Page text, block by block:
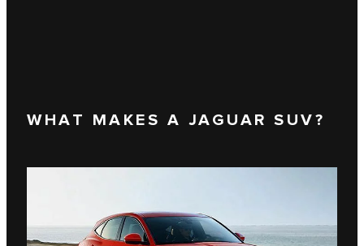
WHAT MAKES A JAGUAR SUV?